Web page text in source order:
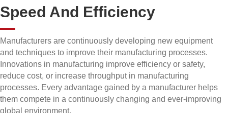
Speed And Efficiency
Manufacturers are continuously developing new equipment
and techniques to improve their manufacturing processes.
Innovations in manufacturing improve efficiency or safety,
reduce cost, or increase throughput in manufacturing
processes. Every advantage gained by a manufacturer helps
them compete in a continuously changing and ever-improving
global environment.